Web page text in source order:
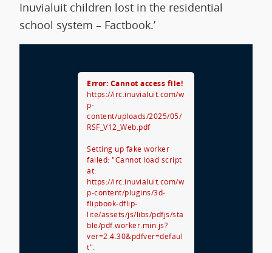
Inuvialuit children lost in the residential
school system – Factbook.’
Error: Cannot access file!
https://irc.inuvialuit.com/w
p-
content/uploads/2025/05/
RSF_V12_Web.pdf
Setting up fake worker
failed: "Cannot load script
at:
https://irc.inuvialuit.com/w
p-content/plugins/3d-
flipbook-dflip-
lite/assets/js/libs/pdfjs/sta
ble/pdf.worker.min.js?
ver=2.4.30&pdfver=defaul
t".